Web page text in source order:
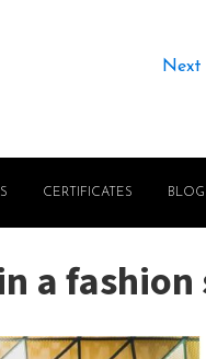
Next
CERTIFICATES BLOG
a